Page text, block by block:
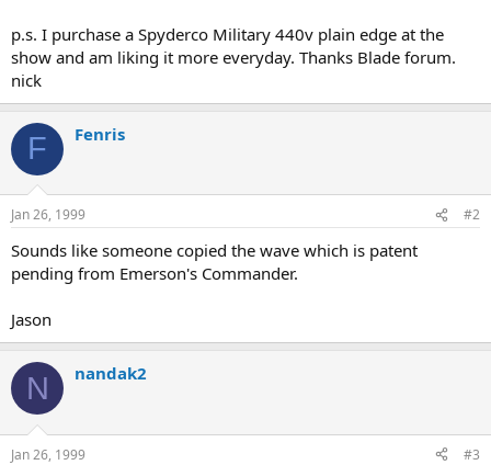
p.s. I purchase a Spyderco Military 440v plain edge at the
show and am liking it more everyday. Thanks Blade forum.
nick
F Fenris
Jan 26, 1999 #2
Sounds like someone copied the wave which is patent
pending from Emerson's Commander.
Jason
N nandak2
Jan 26, 1999 #3